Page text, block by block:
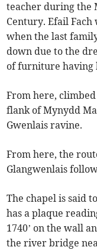
teacher during the
Century. Efail Fach
when the last
down due to the
of furniture having
From here,
flank of Mynydd
Gwenlais ravine.
From here, the
Glangwenlais
The chapel is said
has a plaque
1740’ on the wall
the river bridge